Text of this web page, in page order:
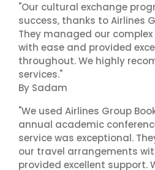
"Our cultural exchange
success, thanks to Airlines
They managed our
with ease and provided
throughout. We highly
services."
By Sadam
"We used Airlines Group
annual academic
service was exceptional.
our travel arrangements
provided excellent support.